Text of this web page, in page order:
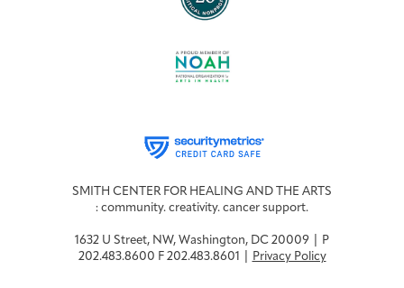
SMITH CENTER FOR HEALING AND THE ARTS
: community. creativity. cancer support.
1632 U Street, NW, Washington, DC 20009 | P
202.483.8600 F 202.483.8601 |
Privacy Policy